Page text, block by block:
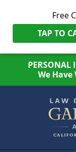
Free
TAP TO
PERSONAL
We Have